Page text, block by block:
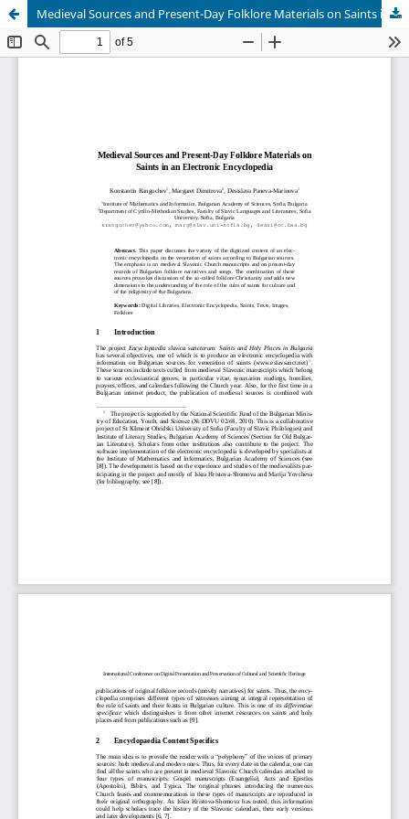
Medieval Sources and Present-Day Folklore Materials on Saints in an Electronic Encyclopedia